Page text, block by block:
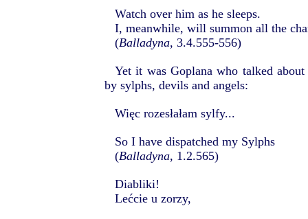
Watch over him as he sleeps.
I, meanwhile, will summon all the
(Balladyna, 3.4.555-556)
Yet it was Goplana who talked
by sylphs, devils and angels:
Więc rozesłałam sylfy...
So I have dispatched my Sylphs
(Balladyna, 1.2.565)
Diabliki!
Lećcie u zorzy,